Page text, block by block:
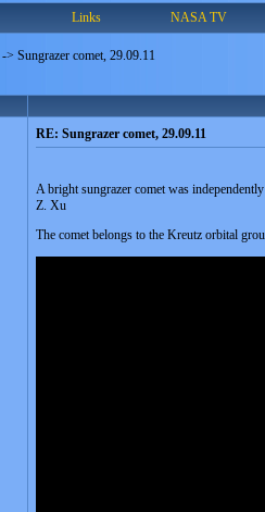
Links NASA TV
-> Sungrazer comet, 29.09.11
RE: Sungrazer comet, 29.09.11
A bright sungrazer comet was
Z. Xu
The comet belongs to the Kreutz orbital